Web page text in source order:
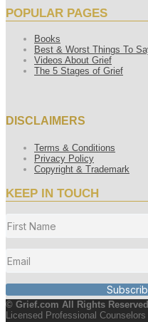
POPULAR PAGES
Books
Best & Worst Things To
Videos About Grief
The 5 Stages of Grief
DISCLAIMERS
Terms & Conditions
Privacy Policy
Copyright & Trademark
KEEP IN TOUCH
© Grief.com All Rights
Licensed Professional Counselors